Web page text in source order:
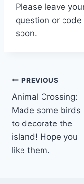
Please leave
question or
soon.
Post
navigation
PREVIOUS
Animal Crossing:
Made some birds
to decorate the
island! Hope you
like them.